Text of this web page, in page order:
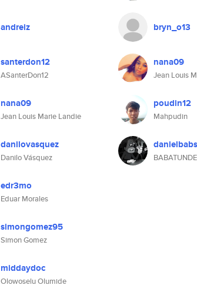
andreiz
santerdon12
ASanterDon12
nana09
Jean Louis Marie Landie
danilovasquez
Danilo Vásquez
edr3mo
Eduar Morales
simongomez95
Simon Gomez
middaydoc
Olowoselu Olumide
bryn_o13
nana09
Jean Louis
poudin12
Mahpudin